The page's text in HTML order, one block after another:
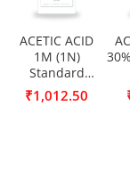
ACETIC ACID
1M (1N)
Standard
Solution
₹1,012.50